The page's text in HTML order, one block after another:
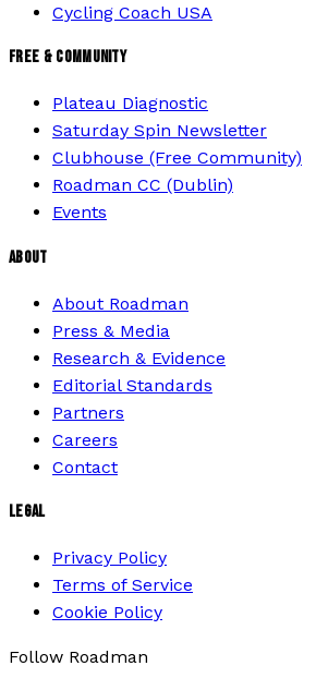
Cycling Coach USA
FREE & COMMUNITY
Plateau Diagnostic
Saturday Spin Newsletter
Clubhouse (Free Community)
Roadman CC (Dublin)
Events
ABOUT
About Roadman
Press & Media
Research & Evidence
Editorial Standards
Partners
Careers
Contact
LEGAL
Privacy Policy
Terms of Service
Cookie Policy
Follow Roadman